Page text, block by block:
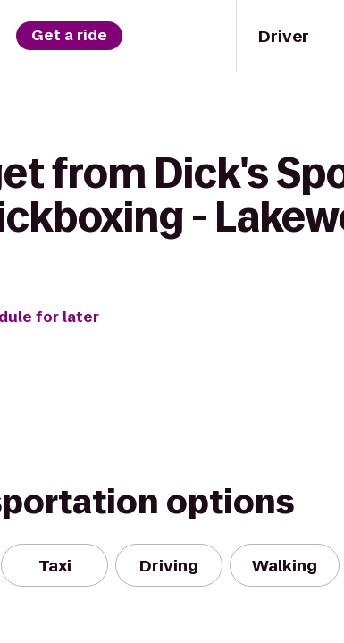
Driver
Get a ride
from Dick's
-
for later
options
Taxi Driving Walking